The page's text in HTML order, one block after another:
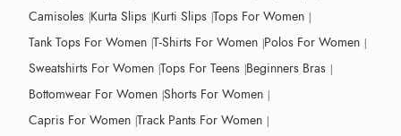
Camisoles Kurta Slips Kurti Slips Tops For Women
Tank Tops For Women T-Shirts For Women Polos For Women
Sweatshirts For Women Tops For Teens Beginners Bras
Bottomwear For Women Shorts For Women
Capris For Women Track Pants For Women